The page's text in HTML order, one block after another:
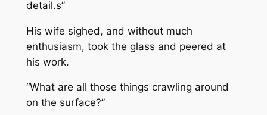
detail.s”
His wife sighed, and without much
enthusiasm, took the glass and peered at
his work.
“What are all those things crawling around
on the surface?”